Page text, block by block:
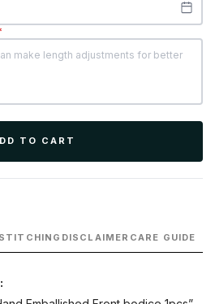
TO CART
STITCHING DISCLAIMER CARE GUIDE